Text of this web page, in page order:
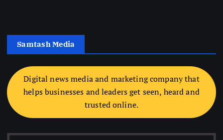
Samtash Media
Digital news media and marketing company that
helps businesses and leaders get seen, heard and
trusted online.